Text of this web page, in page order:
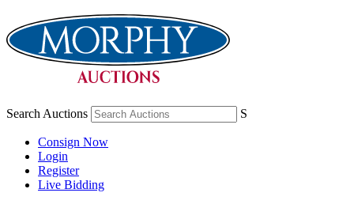
Search Auctions S
Consign Now
Login
Register
Live Bidding